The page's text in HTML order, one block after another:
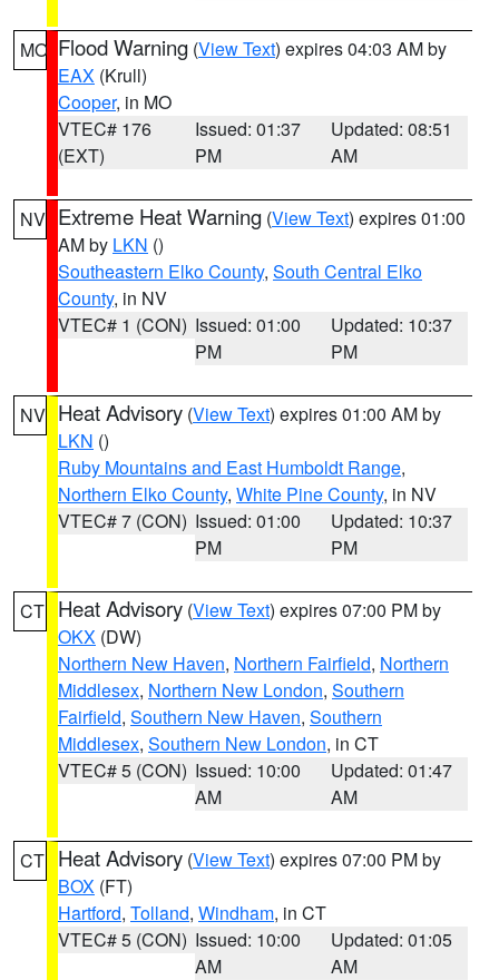
MO Flood Warning (View Text) expires 04:03 AM by
EAX (Krull)
Cooper, in MO
VTEC# 176
(EXT)
Issued: 01:37
PM
Updated: 08:51
AM
NV Extreme Heat Warning (View Text) expires 01:00
AM by LKN ()
Southeastern Elko County, South Central Elko
County, in NV
VTEC# 1 (CON) Issued: 01:00
PM
Updated: 10:37
PM
NV Heat Advisory (View Text) expires 01:00 AM by
LKN ()
Ruby Mountains and East Humboldt Range,
Northern Elko County, White Pine County, in NV
VTEC# 7 (CON) Issued: 01:00
PM
Updated: 10:37
PM
CT Heat Advisory (View Text) expires 07:00 PM by
OKX (DW)
Northern New Haven, Northern Fairfield, Northern
Middlesex, Northern New London, Southern
Fairfield, Southern New Haven, Southern
Middlesex, Southern New London, in CT
VTEC# 5 (CON) Issued: 10:00
AM
Updated: 01:47
AM
CT Heat Advisory (View Text) expires 07:00 PM by
BOX (FT)
Hartford, Tolland, Windham, in CT
VTEC# 5 (CON) Issued: 10:00
AM
Updated: 01:05
AM